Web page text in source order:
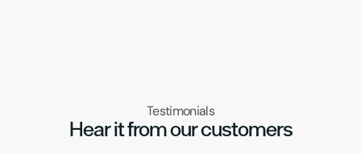
Testimonials
Hear it from our customers